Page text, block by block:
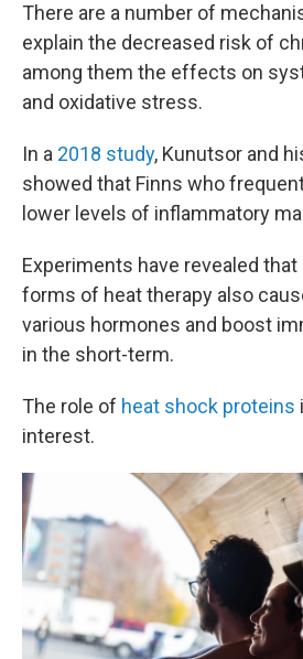
There are a number of
explain the decreased risk of
among them the effects on
and oxidative stress.
In a 2018 study, Kunutsor and
showed that Finns who
lower levels of inflammatory
Experiments have revealed
forms of heat therapy also
various hormones and boost
in the short-term.
The role of heat shock proteins
interest.